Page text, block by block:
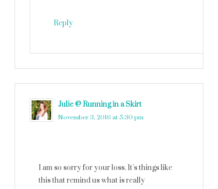
Reply
Julie @ Running in a Skirt
November 3, 2016 at 5:30 pm
I am so sorry for your loss. It’s things like
this that remind us what is really